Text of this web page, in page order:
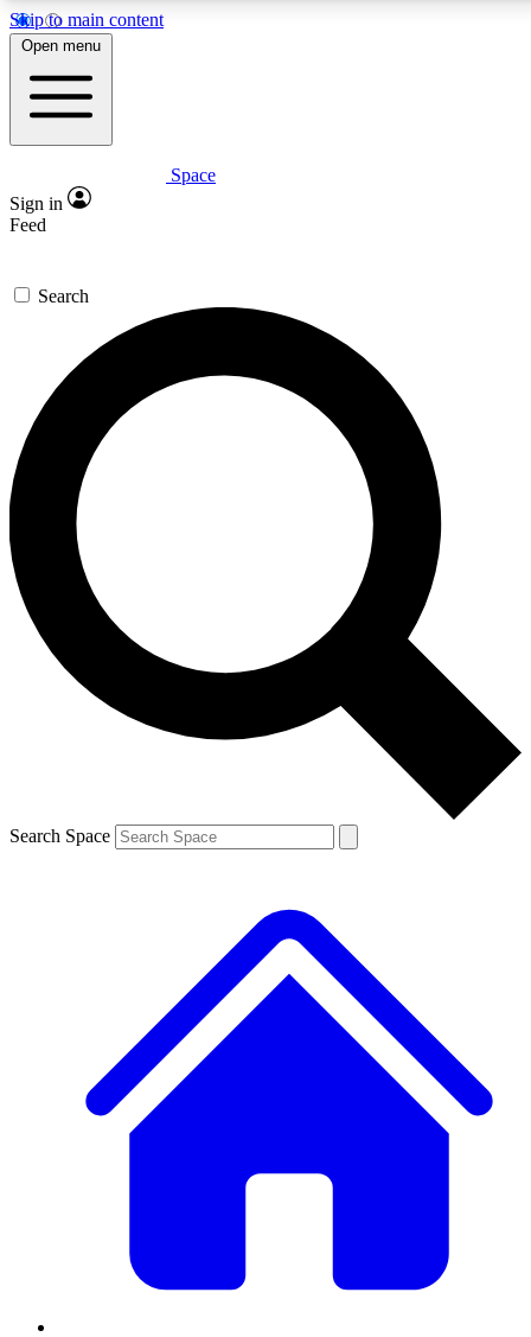
Skip to main content
5
PREMIUM BENEFITS
Expert insights
GET SPACE+ ACCESS QUICK
For the quickest way to join, enter your email below. We’ll
send a confirmation email and sign you up to Space.com
newsletters with the latest inspiration, expert advice and
exclusive offers.
Contact me with news and offers from other Future brands
By submitting your information you agree to the Terms & Conditions and
and are aged 16 or over.
Open menu
Space
Sign in
Feed
Search
Search Space